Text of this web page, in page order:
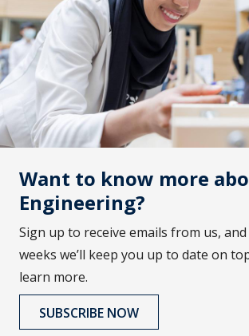
Want to know more
Engineering?
Sign up to receive emails from us,
weeks we’ll keep you up to date on
learn more.
SUBSCRIBE NOW